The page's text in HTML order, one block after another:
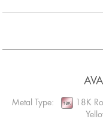
Metal Type: 18K